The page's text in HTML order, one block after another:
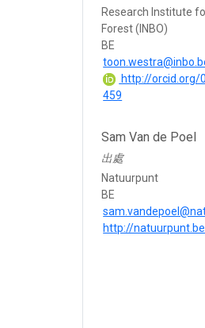
Research Institute
Forest (INBO)
BE
http://orcid.org/
459
Sam Van de Poel
出處
Natuurpunt
BE
http://natuurpunt.be